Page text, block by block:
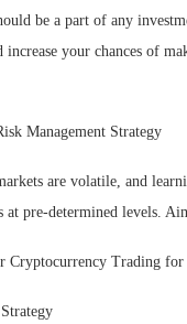
be a part of any
increase your chances of
Management Strategy
are volatile, and
at pre-determined levels.
Cryptocurrency Trading for